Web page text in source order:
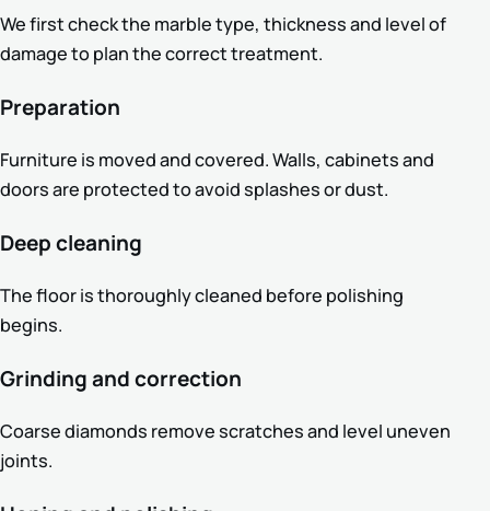
We first check the marble type, thickness and level of
damage to plan the correct treatment.
Preparation
Furniture is moved and covered. Walls, cabinets and
doors are protected to avoid splashes or dust.
Deep cleaning
The floor is thoroughly cleaned before polishing
begins.
Grinding and correction
Coarse diamonds remove scratches and level uneven
joints.